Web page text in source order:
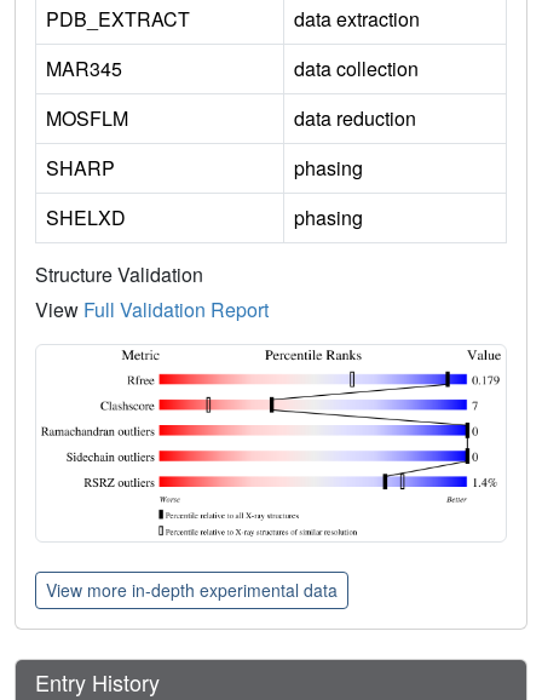
PDB_EXTRACT
data extraction
MAR345
data collection
MOSFLM
data reduction
SHARP
phasing
SHELXD
phasing
Structure Validation
View Full Validation Report
View more in-depth experimental data
Entry History